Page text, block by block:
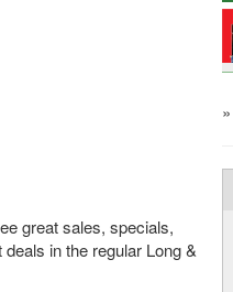
great sales, specials,
in the regular Long &
»